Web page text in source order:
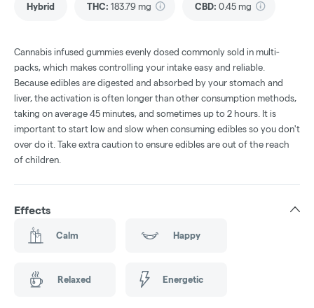
Hybrid THC: 183.79 mg CBD: 0.45 mg
Cannabis infused gummies evenly dosed commonly sold in multi-
packs, which makes controlling your intake easy and reliable.
Because edibles are digested and absorbed by your stomach and
liver, the activation is often longer than other consumption methods,
taking on average 45 minutes, and sometimes up to 2 hours. It is
important to start low and slow when consuming edibles so you don't
over do it. Take extra caution to ensure edibles are out of the reach
of children.
Effects
Calm Happy
Relaxed Energetic